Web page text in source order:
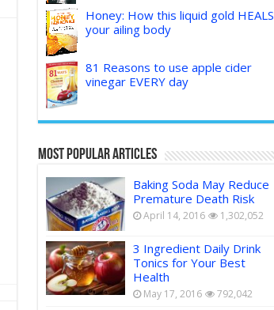
Honey: How this liquid gold HEALS
your ailing body
81 Reasons to use apple cider
vinegar EVERY day
Most Popular Articles
Baking Soda May Reduce
Premature Death Risk
April 14, 2016 1,302,052
3 Ingredient Daily Drink
Tonics for Your Best
Health
May 17, 2016 792,042